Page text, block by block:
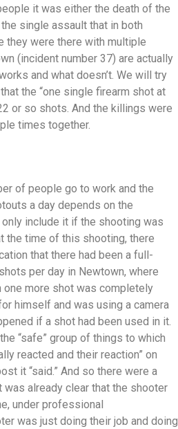
it was either the death of the
single assault that in both
they were there with multiple
(incident number 37) are actually
and what doesn’t. We will try
the “one single firearm shot at
or so shots. And the killings were
times together.
of people go to work and the
a day depends on the
include it if the shooting was
the time of this shooting, there
that there had been a full-
per day in Newtown, where
more shot was completely
himself and was using a camera
if a shot had been used in it.
“safe” group of things to which
reacted and their reaction” on
it “said.” And so there were a
was already clear that the shooter
under professional
was just doing their job and doing